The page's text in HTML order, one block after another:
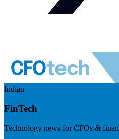
Indian
FinTech
Technology news for CFOs &